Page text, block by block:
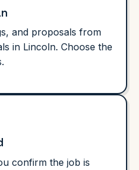
and proposals from
in Lincoln. Choose the
confirm the job is